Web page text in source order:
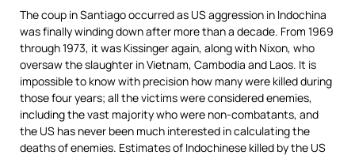
The coup in Santiago occurred as US aggression in Indochina
was finally winding down after more than a decade. From 1969
through 1973, it was Kissinger again, along with Nixon, who
oversaw the slaughter in Vietnam, Cambodia and Laos. It is
impossible to know with precision how many were killed during
those four years; all the victims were considered enemies,
including the vast majority who were non-combatants, and
the US has never been much interested in calculating the
deaths of enemies. Estimates of Indochinese killed by the US